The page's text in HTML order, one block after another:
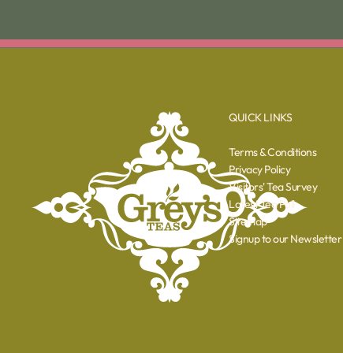
QUICK LINKS
Terms & Conditions
Privacy Policy
Visitors' Tea Survey
Latest Tea Poll
Sitemap
Signup to our Newsletter